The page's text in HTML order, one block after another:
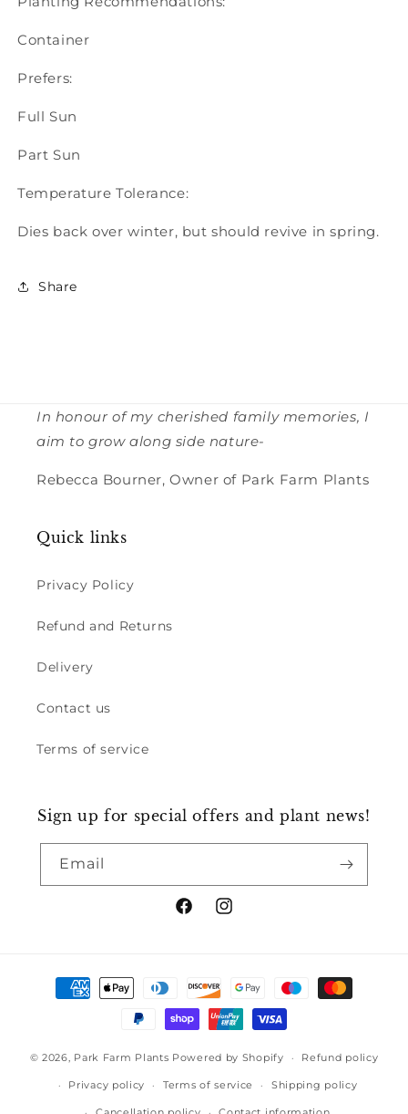
Container
Prefers:
Full Sun
Part Sun
Temperature Tolerance:
Dies back over winter, but should revive in spring.
Share
In honour of my cherished family memories, I
aim to grow along side nature-
Rebecca Bourner, Owner of Park Farm Plants
Quick links
Privacy Policy
Refund and Returns
Delivery
Contact us
Terms of service
Sign up for special offers and plant news!
Email
FacebookInstagram
Payment
methods
© 2026, Park Farm Plants Powered by Shopify Refund policy
Privacy policy Terms of service Shipping policy